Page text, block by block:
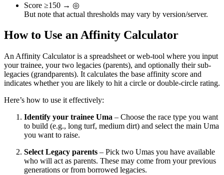
Score ≥150 → ◎
But note that actual thresholds may vary by version/server.
How to Use an Affinity Calculator
An Affinity Calculator is a spreadsheet or web-tool where you input
your trainee, your two legacies (parents), and optionally their sub-
legacies (grandparents). It calculates the base affinity score and
indicates whether you are likely to hit a circle or double-circle rating.
Here’s how to use it effectively:
Identify your trainee Uma – Choose the race type you want
to build (e.g., long turf, medium dirt) and select the main Uma
you want to raise.
Select Legacy parents – Pick two Umas you have available
who will act as parents. These may come from your previous
generations or from borrowed legacies.